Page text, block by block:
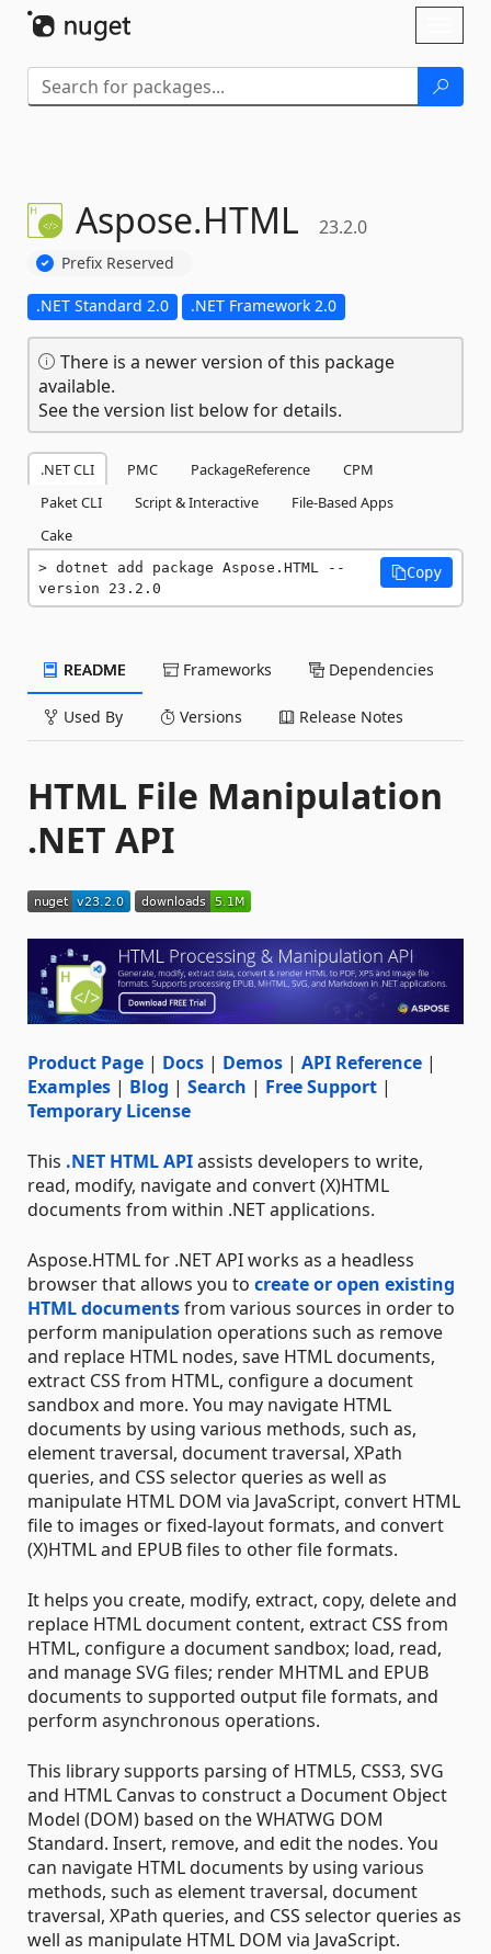
Aspose.HTML 23.2.0
Prefix Reserved
.NET Standard 2.0 .NET Framework 2.0
There is a newer version of this package
available.
See the version list below for details.
.NET CLI PMC PackageReference
CPM
Paket CLI
Script & Interactive
File-Based Apps
Cake
dotnet add package Aspose.HTML --
version 23.2.0
Copy
README Frameworks Dependencies
Used By Versions Release Notes
HTML File Manipulation
.NET API
Product Page | Docs | Demos | API Reference |
Examples | Blog | Search | Free Support |
Temporary License
This .NET HTML APIassists developers to write,
read, modify, navigate and convert (X)HTML
documents from within .NET applications.
Aspose.HTML for .NET API works as a headless
browser that allows you to create or open existing
HTML documentsfrom various sources in order to
perform manipulation operations such as remove
and replace HTML nodes, save HTML documents,
extract CSS from HTML, configure a document
sandbox and more. You may navigate HTML
documents by using various methods, such as,
element traversal, document traversal, XPath
queries, and CSS selector queries as well as
manipulate HTML DOM via JavaScript, convert HTML
file to images or fixed-layout formats, and convert
(X)HTML and EPUB files to other file formats.
It helps you create, modify, extract, copy, delete and
replace HTML document content, extract CSS from
HTML, configure a document sandbox; load, read,
and manage SVG files; render MHTML and EPUB
documents to supported output file formats, and
perform asynchronous operations.
This library supports parsing of HTML5, CSS3, SVG
and HTML Canvas to construct a Document Object
Model (DOM) based on the WHATWG DOM
Standard. Insert, remove, and edit the nodes. You
can navigate HTML documents by using various
methods, such as element traversal, document
traversal, XPath queries, and CSS selector queries as
well as manipulate HTML DOM via JavaScript.